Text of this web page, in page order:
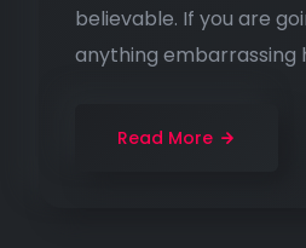
believable. If you are
anything embarrassing
Read More